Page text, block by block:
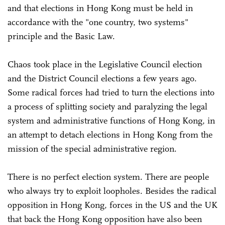
and that elections in Hong Kong must be held in
accordance with the "one country, two systems"
principle and the Basic Law.
Chaos took place in the Legislative Council election
and the District Council elections a few years ago.
Some radical forces had tried to turn the elections into
a process of splitting society and paralyzing the legal
system and administrative functions of Hong Kong, in
an attempt to detach elections in Hong Kong from the
mission of the special administrative region.
There is no perfect election system. There are people
who always try to exploit loopholes. Besides the radical
opposition in Hong Kong, forces in the US and the UK
that back the Hong Kong opposition have also been